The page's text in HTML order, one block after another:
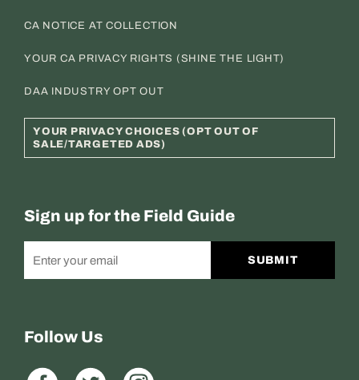
CA NOTICE AT COLLECTION
YOUR CA PRIVACY RIGHTS (SHINE THE LIGHT)
DAA INDUSTRY OPT OUT
YOUR PRIVACY CHOICES (OPT OUT OF
SALE/TARGETED ADS)
Sign up for the Field Guide
SUBMIT
Follow Us